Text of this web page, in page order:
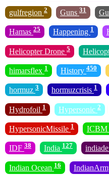
gulfregion 2 Guns 31
Hamas 25 Happening 1
Helicopter Drone 5
himarsflex 1 History 450
hormuz 3 hormuzcrisis 1
Hydrofoil 1 Hypersonic 2
HypersonicMissile 1 ICBM
IDF 38 India 127
Indian Ocean 16